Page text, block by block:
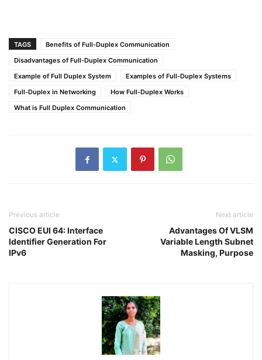
TAGS
Benefits of Full-Duplex Communication
Disadvantages of Full-Duplex Communication
Example of Full Duplex System
Examples of Full-Duplex Systems
Full-Duplex in Networking
How Full-Duplex Works
What is Full Duplex Communication
Previous article
CISCO EUI 64: Interface
Identifier Generation For
IPv6
Next article
Advantages Of VLSM
Variable Length Subnet
Masking, Purpose